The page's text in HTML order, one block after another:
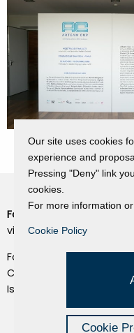
Fondazione Dino Zoli
viale Bologna 288, Forlì
Fondo dot. euro 285.000
CF e P.IVA 03692820404
Isc.Reg Per.Giu. n. 10404
Our site uses cookies
experience and
Pressing "Deny" link
cookies.
For more information
Cookie Policy
Cookie